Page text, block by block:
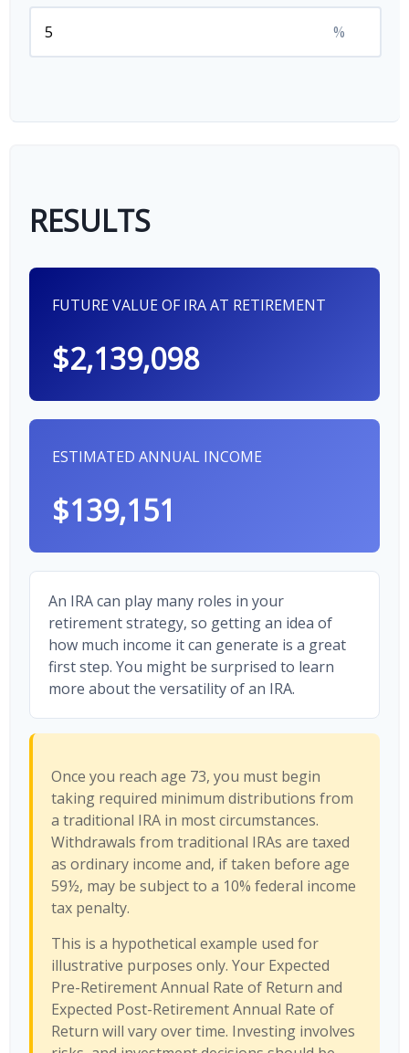
%
RESULTS
FUTURE VALUE OF IRA AT RETIREMENT
$2,139,098
ESTIMATED ANNUAL INCOME
$139,151
An IRA can play many roles in your
retirement strategy, so getting an idea of
how much income it can generate is a great
first step. You might be surprised to learn
more about the versatility of an IRA.
Once you reach age 73, you must begin
taking required minimum distributions from
a traditional IRA in most circumstances.
Withdrawals from traditional IRAs are taxed
as ordinary income and, if taken before age
59½, may be subject to a 10% federal income
tax penalty.
This is a hypothetical example used for
illustrative purposes only. Your Expected
Pre-Retirement Annual Rate of Return and
Expected Post-Retirement Annual Rate of
Return will vary over time. Investing involves